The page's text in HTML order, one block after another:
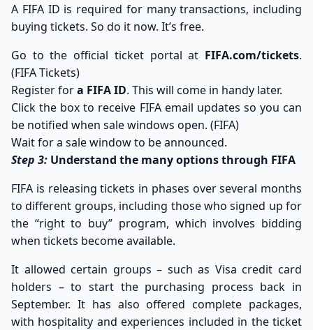
A FIFA ID is required for many transactions, including
buying tickets. So do it now. It’s free.
Go to the official ticket portal at FIFA.com/tickets.
(FIFA Tickets)
Register fora FIFA ID. This will come in handy later.
Click the box to receive FIFA email updates so you can
be notified when sale windows open. (FIFA)
Wait for a sale window to be announced.
Step 3: Understand the many options through FIFA
FIFA is releasing tickets in phases over several months
to different groups, including those who signed up for
the “right to buy” program, which involves bidding
when tickets become available.
It allowed certain groups – such as Visa credit card
holders – to start the purchasing process back in
September. It has also offered complete packages,
with hospitality and experiences included in the ticket